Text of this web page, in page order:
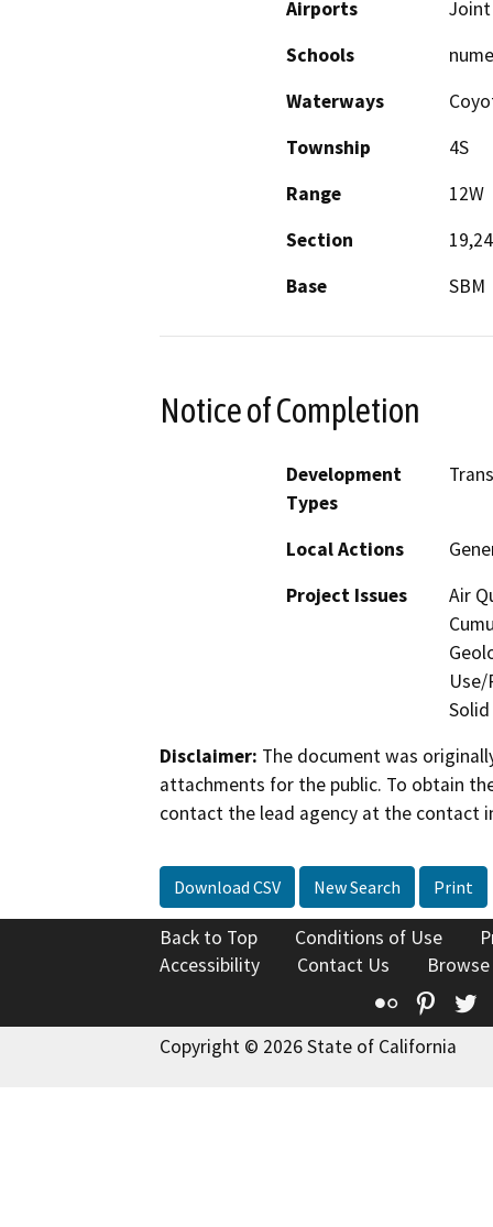
Airports
Joint
Schools
Waterways
Township
4S
Range
12W
Section
Base
SBM
Notice of Completion
Development
Types
Local Actions
Project Issues
Air
Disclaimer: The document was
attachments for the public. To obtain
contact the lead agency at the contact
Download CSV New Search Print
Back to Top Conditions of Use
Accessibility
Contact Us
Flickr
Copyright © 2026 State of California